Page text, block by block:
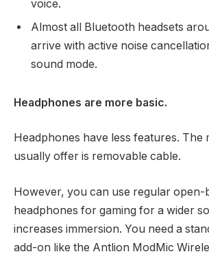
voice.
Almost all Bluetooth headsets
arrive with active noise
sound mode.
Headphones are more basic.
Headphones have less features. The
usually offer is removable cable.
However, you can use regular open-
headphones for gaming for a wider
increases immersion. You need a
add-on like the Antlion ModMic